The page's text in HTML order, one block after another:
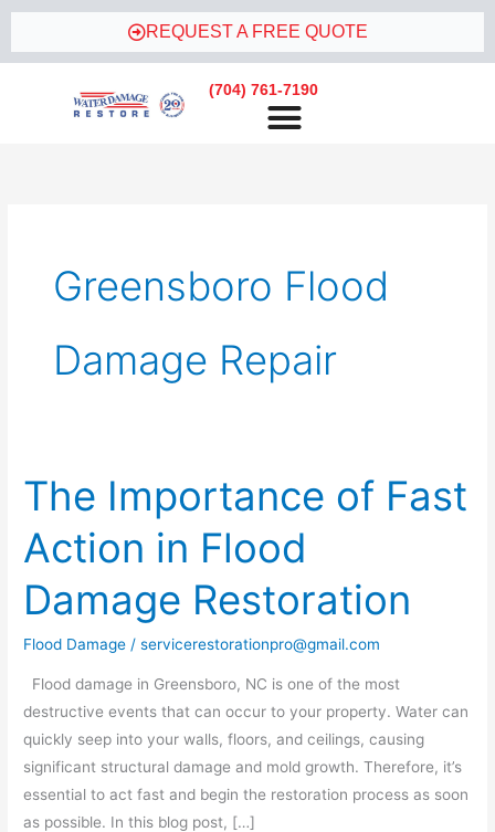
Skip
content
REQUEST A FREE QUOTE
(704) 761-7190
Greensboro Flood
Damage Repair
The Importance of Fast
Action in Flood
Damage Restoration
Flood Damage /servicerestorationpro@gmail.com
Flood damage in Greensboro, NC is one of the most
destructive events that can occur to your property. Water can
quickly seep into your walls, floors, and ceilings, causing
significant structural damage and mold growth. Therefore, it’s
essential to act fast and begin the restoration process as soon
as possible. In this blog post, […]
The
Importance
of
Fast
Action
Flood
Damage
Restoration